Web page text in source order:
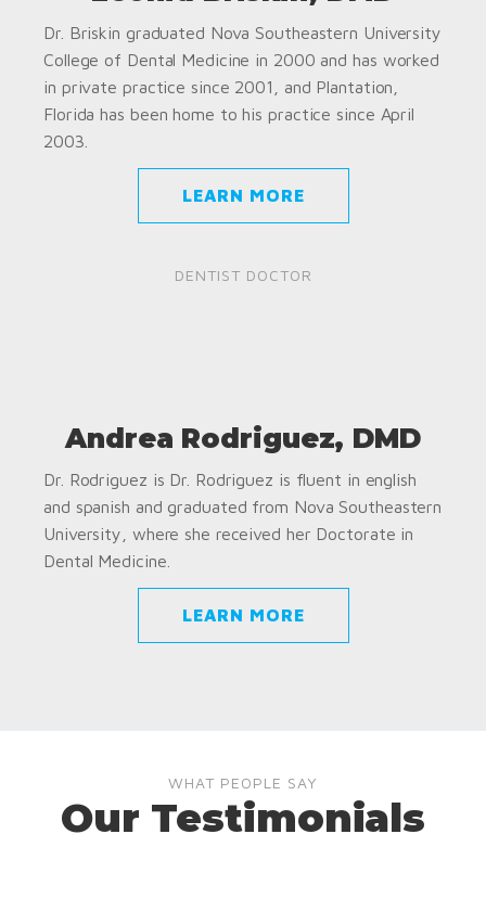
Dr. Briskin graduated Nova Southeastern University
College of Dental Medicine in 2000 and has worked
in private practice since 2001, and Plantation,
Florida has been home to his practice since April
2003.
LEARN MORE
DENTIST DOCTOR
Andrea Rodriguez, DMD
Dr. Rodriguez is Dr. Rodriguez is fluent in english
and spanish and graduated from Nova Southeastern
University, where she received her Doctorate in
Dental Medicine.
LEARN MORE
WHAT PEOPLE SAY
Our Testimonials